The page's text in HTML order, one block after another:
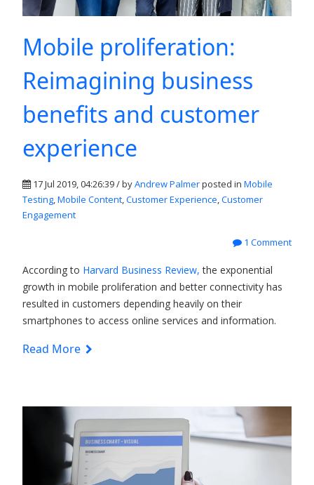
Mobile proliferation:
Reimagining business
benefits and customer
experience
17 Jul 2019, 04:26:39 / byAndrew Palmerposted in Mobile
Testing,Mobile Content,Customer Experience,Customer
Engagement
1 Comment
According to Harvard Business Review, the exponential
growth in mobile proliferation and better connectivity has
resulted in customers depending heavily on their
smartphones to access online services and information.
Read More